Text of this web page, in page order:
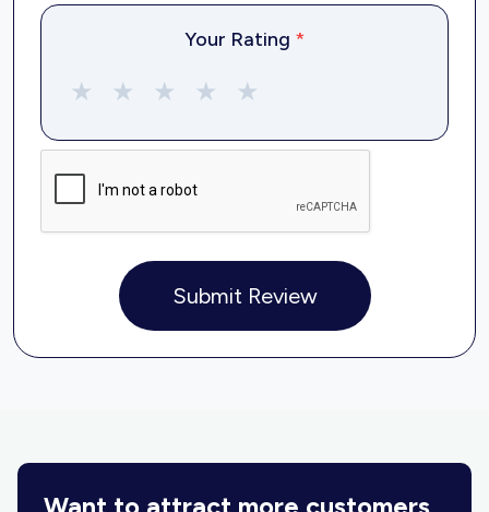
Your Rating *
★ ★ ★ ★ ★
Submit Review